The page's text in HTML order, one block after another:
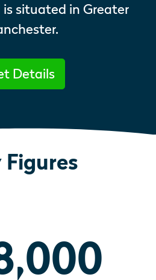
situated in Greater
Details
Figures